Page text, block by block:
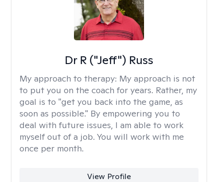
Dr R ("Jeff") Russ
My approach to therapy: My approach is not
to put you on the coach for years. Rather, my
goal is to "get you back into the game, as
soon as possible." By empowering you to
deal with future issues, I am able to work
myself out of a job. You will work with me
once per month.
View Profile